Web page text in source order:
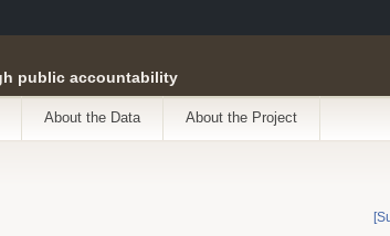
public accountability
About the Data About the Project